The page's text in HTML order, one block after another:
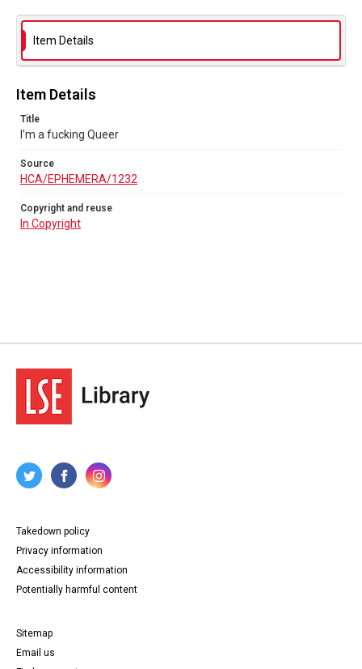
Item Details
Item Details
Title
I'm a fucking Queer
Source
HCA/EPHEMERA/1232
Copyright and reuse
In Copyright
Takedown policy
Privacy information
Accessibility information
Potentially harmful content
Sitemap
Email us